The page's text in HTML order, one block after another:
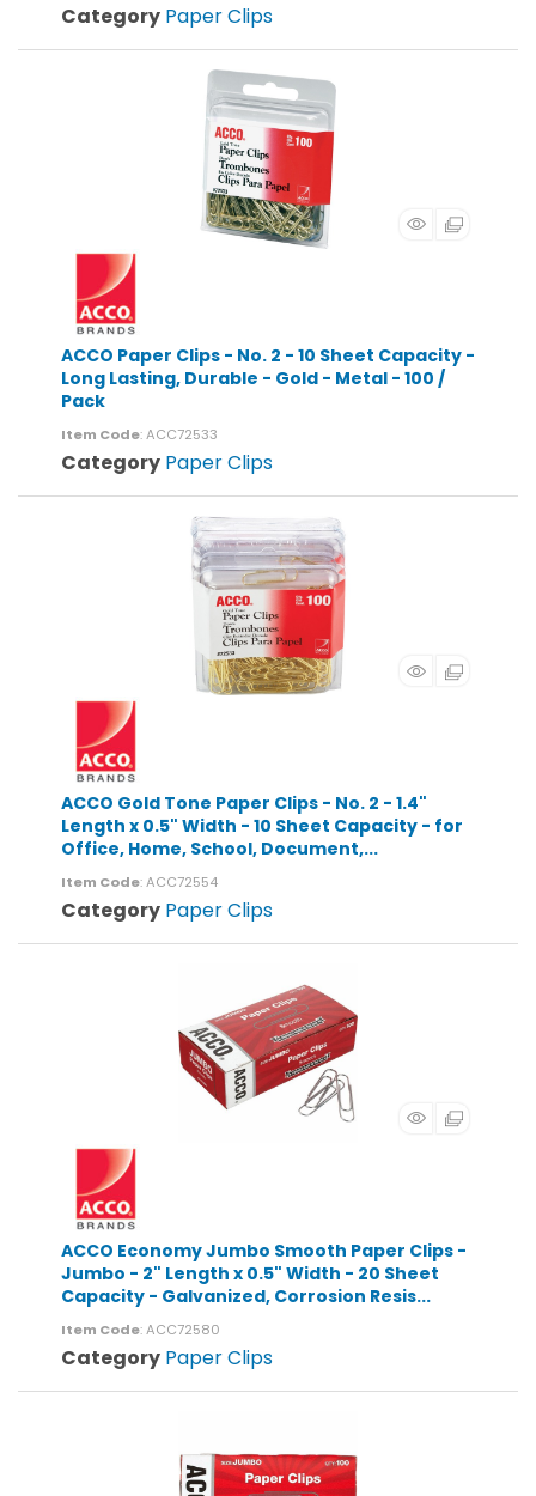
Category Paper Clips
ACCO Paper Clips - No. 2 - 10 Sheet Capacity -
Long Lasting, Durable - Gold - Metal - 100 /
Pack
Item Code: ACC72533
Category Paper Clips
ACCO Gold Tone Paper Clips - No. 2 - 1.4"
Length x 0.5" Width - 10 Sheet Capacity - for
Office, Home, School, Document,...
Item Code: ACC72554
Category Paper Clips
ACCO Economy Jumbo Smooth Paper Clips -
Jumbo - 2" Length x 0.5" Width - 20 Sheet
Capacity - Galvanized, Corrosion Resis...
Item Code: ACC72580
Category Paper Clips